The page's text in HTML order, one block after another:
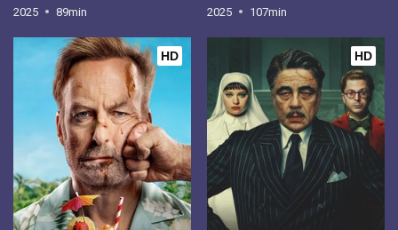
2025 89min 2025 107min
HD HD